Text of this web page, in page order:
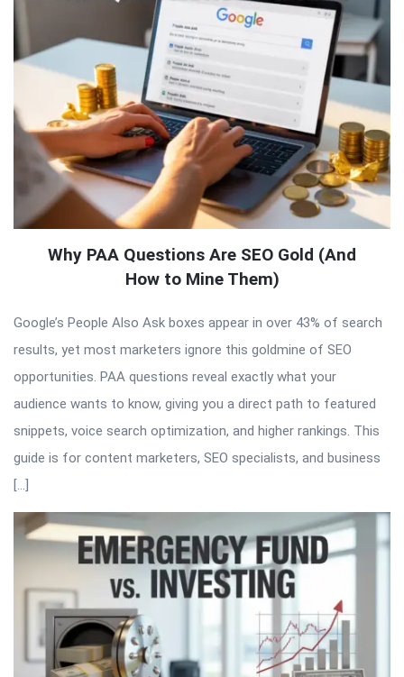
Why PAA Questions Are SEO Gold (And
How to Mine Them)
Google’s People Also Ask boxes appear in over 43% of search
results, yet most marketers ignore this goldmine of SEO
opportunities. PAA questions reveal exactly what your
audience wants to know, giving you a direct path to featured
snippets, voice search optimization, and higher rankings. This
guide is for content marketers, SEO specialists, and business
[…]